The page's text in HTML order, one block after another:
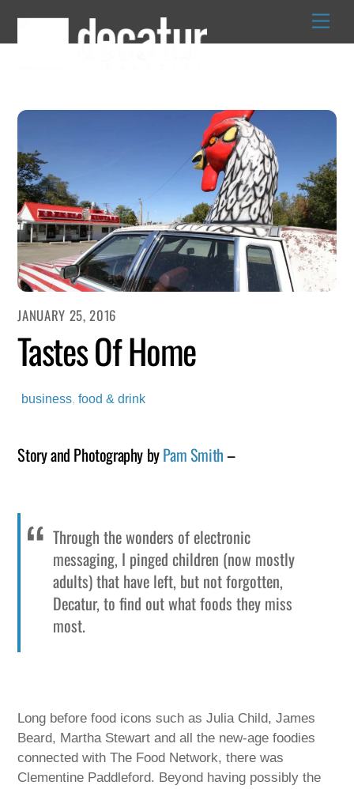
content
JANUARY 25, 2016
Tastes Of Home
business,food & drink
Story and Photography byPam Smith–
Through the wonders of electronic
messaging, I pinged children (now mostly
adults) that have left, but not forgotten,
Decatur, to find out what foods they miss
most.
Long before food icons such as Julia Child, James
Beard, Martha Stewart and all the new-age foodies
connected with The Food Network, there was
Clementine Paddleford. Beyond having possibly the